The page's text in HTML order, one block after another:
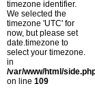
timezone identifier.
We selected the
timezone 'UTC' for
now, but please set
date.timezone to
select your timezone.
in
/var/www/html/
on line 109